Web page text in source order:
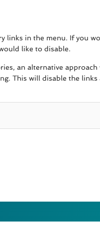
links in the menu. If you
like to disable.
an alternative
This will disable the